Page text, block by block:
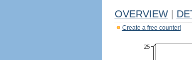
OVERVIEW
Create a free counter!